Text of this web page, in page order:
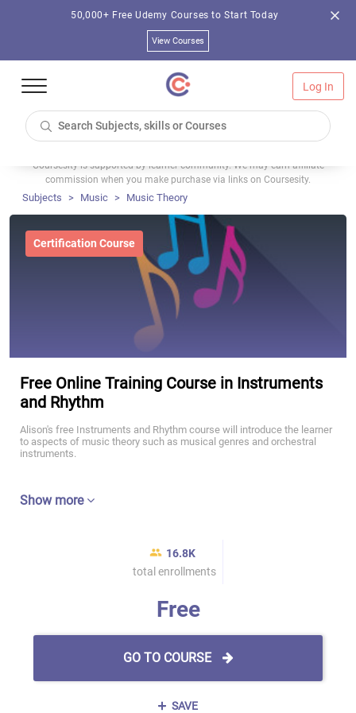
50,000+ Free Udemy Courses to Start Today
View Courses
Log In
Coursesity is supported by learner community. We may earn affiliate
commission when you make purchase via links on Coursesity.
Subjects Music Music Theory
Certification Course
Free Online Training Course in Instruments
and Rhythm
Alison's free Instruments and Rhythm course will introduce the learner
to aspects of music theory such as musical genres and orchestral
instruments.
Show more
16.8K
total enrollments
Free
GO TO COURSE
SAVE